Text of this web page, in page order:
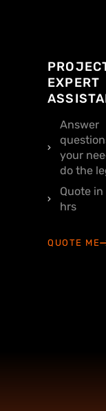
EXPERT
Answer
your
do the
Quote
hrs
QUOTE ME